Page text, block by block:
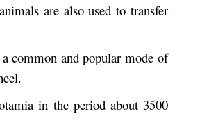
are also used to transfer
common and popular mode of
in the period about 3500